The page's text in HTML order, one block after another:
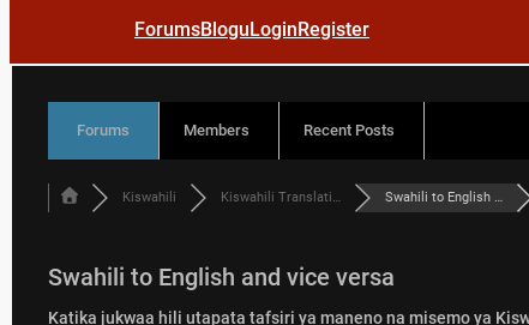
ForumsBloguLoginRegister
Forums Members Recent Posts
Kiswahili Kiswahili Translati… Swahili to English …
Swahili to English and vice versa
Katika jukwaa hili utapata tafsiri ya maneno na misemo ya